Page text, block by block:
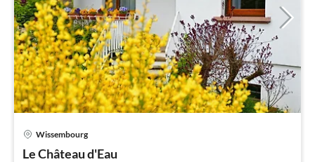
Wissembourg
Le Château d'Eau